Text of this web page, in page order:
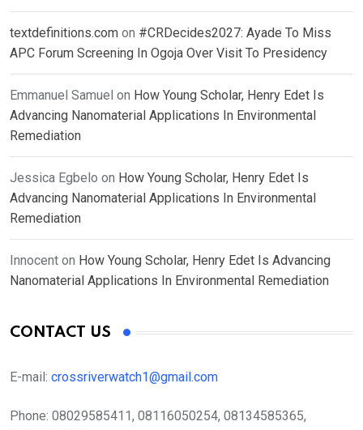
textdefinitions.com on #CRDecides2027: Ayade To Miss
APC Forum Screening In Ogoja Over Visit To Presidency
Emmanuel Samuel on How Young Scholar, Henry Edet Is
Advancing Nanomaterial Applications In Environmental
Remediation
Jessica Egbelo on How Young Scholar, Henry Edet Is
Advancing Nanomaterial Applications In Environmental
Remediation
Innocent on How Young Scholar, Henry Edet Is Advancing
Nanomaterial Applications In Environmental Remediation
CONTACT US
E-mail: crossriverwatch1@gmail.com
Phone: 08029585411, 08116050254, 08134585365,